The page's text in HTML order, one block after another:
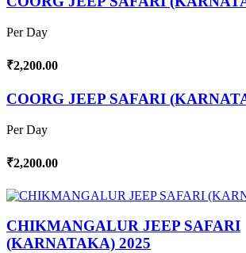
Per Day
₹2,200.00
COORG JEEP SAFARI
Per Day
₹2,200.00
CHIKMANGALUR JEEP SAFARI
(KARNATAKA) 2025